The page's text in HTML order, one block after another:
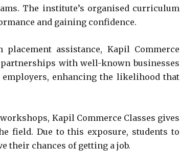
The institute’s organised curriculum
and gaining confidence.
assistance, Kapil Commerce
partnerships with well-known businesses
enhancing the likelihood that
Kapil Commerce Classes gives
field. Due to this exposure, students to
their chances of getting a job.